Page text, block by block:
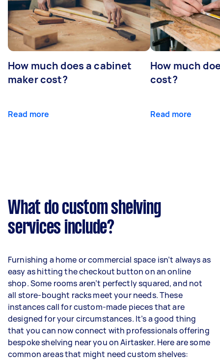
How much does a cabinet
maker cost?
Read more
How much
cost?
Read more
What do custom shelving
services include?
Furnishing a home or commercial space isn’t always as
easy as hitting the checkout button on an online
shop. Some rooms aren’t perfectly squared, and not
all store-bought racks meet your needs. These
instances call for custom-made pieces that are
designed for your circumstances. It’s a good thing
that you can now connect with professionals offering
bespoke shelving near you on Airtasker. Here are some
common areas that might need custom shelves: